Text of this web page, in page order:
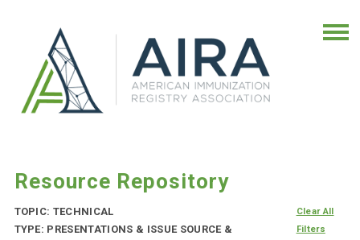
Resource Repository
TOPIC: TECHNICAL
TYPE: PRESENTATIONS & ISSUE SOURCE &
Clear All
Filters